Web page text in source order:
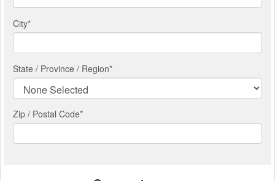
City*
State / Province / Region*
Zip / Postal Code*